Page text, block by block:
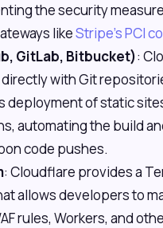
the security
likeStripe's PCI
GitLab, Bitbucket):
with Git
deployment of static
automating the build
code pushes.
: Cloudflare provides a
allows developers to
rules, Workers, and